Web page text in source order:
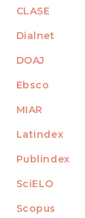
CLASE
Dialnet
DOAJ
Ebsco
MIAR
Latindex
Publindex
SciELO
Scopus